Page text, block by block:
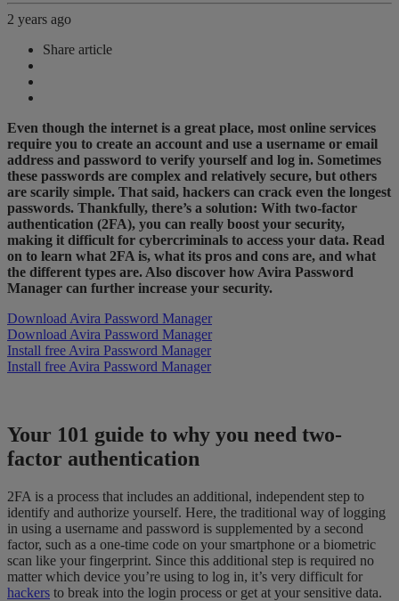
2 years ago
Share article
Even though the internet is a great place, most online services
require you to create an account and use a username or email
address and password to verify yourself and log in. Sometimes
these passwords are complex and relatively secure, but others
are scarily simple. That said, hackers can crack even the longest
passwords. Thankfully, there’s a solution: With two-factor
authentication (2FA), you can really boost your security,
making it difficult for cybercriminals to access your data. Read
on to learn what 2FA is, what its pros and cons are, and what
the different types are. Also discover how Avira Password
Manager can further increase your security.
Download Avira Password Manager
Download Avira Password Manager
Install free Avira Password Manager
Install free Avira Password Manager
Your 101 guide to why you need two-
factor authentication
2FA is a process that includes an additional, independent step to
identify and authorize yourself. Here, the traditional way of logging
in using a username and password is supplemented by a second
factor, such as a one-time code on your smartphone or a biometric
scan like your fingerprint. Since this additional step is required no
matter which device you’re using to log in, it’s very difficult for
hackers to break into the login process or get at your sensitive data.